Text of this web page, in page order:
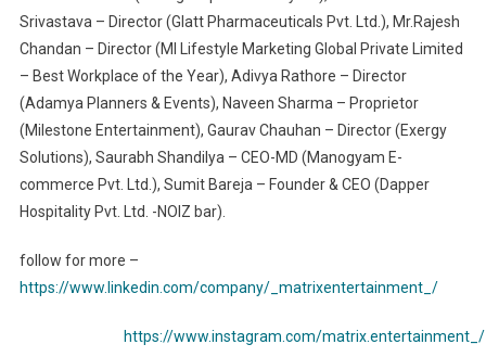
Srivastava – Director (Glatt Pharmaceuticals Pvt. Ltd.), Mr.Rajesh
Chandan – Director (MI Lifestyle Marketing Global Private Limited
– Best Workplace of the Year), Adivya Rathore – Director
(Adamya Planners & Events), Naveen Sharma – Proprietor
(Milestone Entertainment), Gaurav Chauhan – Director (Exergy
Solutions), Saurabh Shandilya – CEO-MD (Manogyam E-
commerce Pvt. Ltd.), Sumit Bareja – Founder & CEO (Dapper
Hospitality Pvt. Ltd. -NOIZ bar).
follow for more –
https://www.linkedin.com/company/_matrixentertainment_/
https://www.instagram.com/matrix.entertainment_/